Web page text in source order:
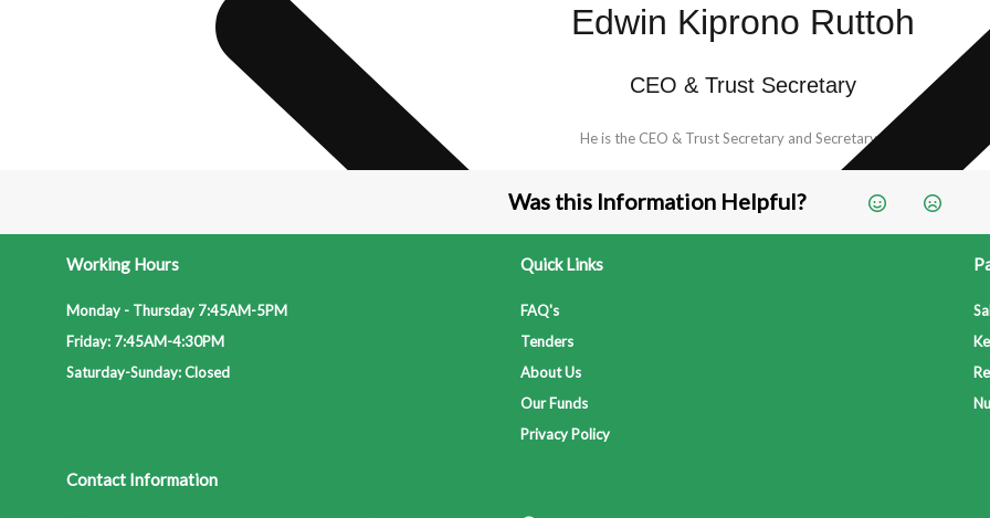
Edwin Kiprono Ruttoh
CEO & Trust Secretary
He is the CEO & Trust Secretary and Secretary to...
Was this Information Helpful?
Working Hours
Monday - Thursday 7:45AM-5PM
Friday: 7:45AM-4:30PM
Saturday-Sunday: Closed
Quick Links
FAQ's
Tenders
About Us
Our Funds
Privacy Policy
Contact Information